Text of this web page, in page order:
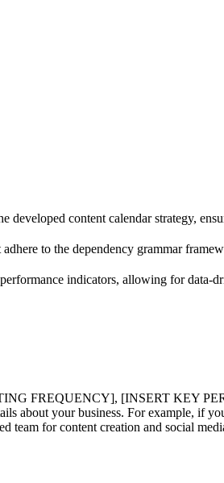
developed content calendar strategy,
to the dependency grammar
indicators, allowing for data-
FREQUENCY], [INSERT KEY
your business. For example, if you
team for content creation and social